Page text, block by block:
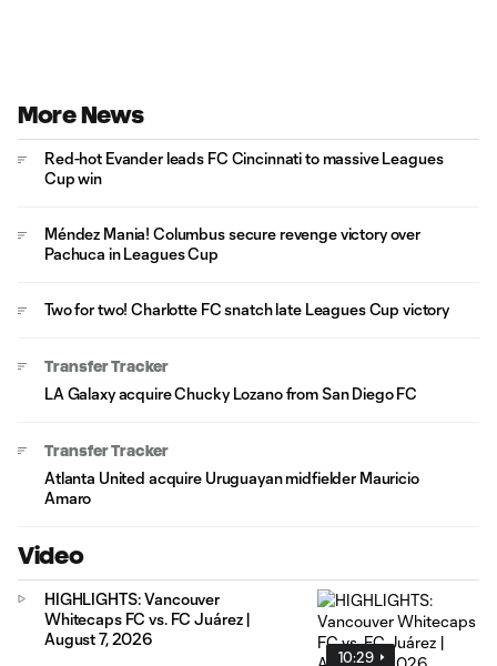
More News
Red-hot Evander leads FC Cincinnati to massive Leagues
Cup win
Méndez Mania! Columbus secure revenge victory over
Pachuca in Leagues Cup
Two for two! Charlotte FC snatch late Leagues Cup victory
Transfer Tracker
LA Galaxy acquire Chucky Lozano from San Diego FC
Transfer Tracker
Atlanta United acquire Uruguayan midfielder Mauricio
Amaro
Video
10:29
HIGHLIGHTS: Vancouver
Whitecaps FC vs. FC Juárez |
August 7, 2026